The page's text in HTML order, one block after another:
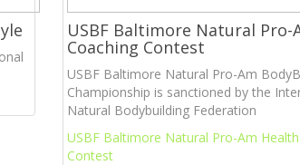
USBF Baltimore Natural Pro-
Coaching Contest
USBF Baltimore Natural Pro-Am
Championship is sanctioned by the
Natural Bodybuilding Federation
USBF Baltimore Natural Pro-Am
Contest